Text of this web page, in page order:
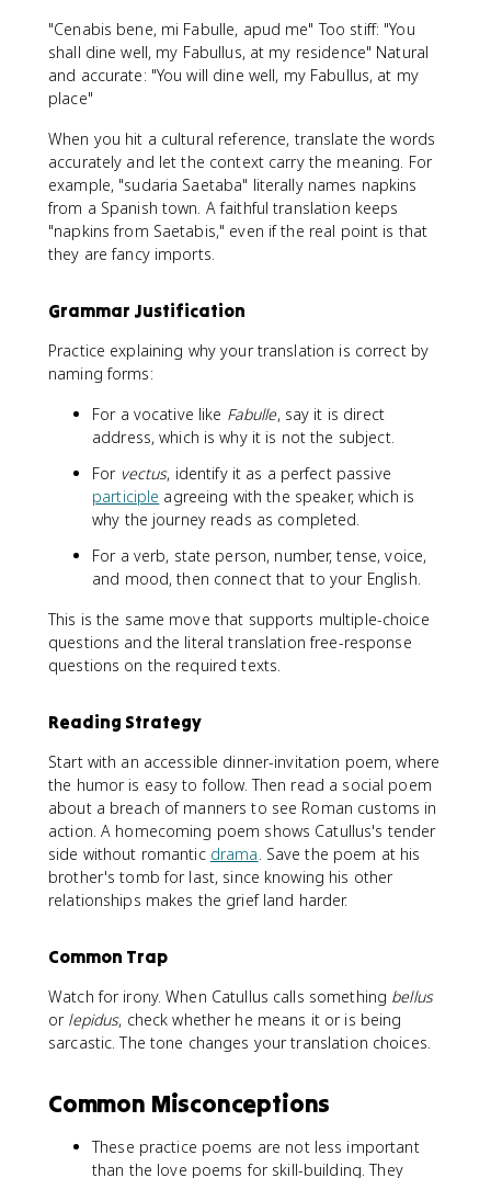
"Cenabis bene, mi Fabulle, apud me" Too stiff: "You
shall dine well, my Fabullus, at my residence" Natural
and accurate: "You will dine well, my Fabullus, at my
place"
When you hit a cultural reference, translate the words
accurately and let the context carry the meaning. For
example, "sudaria Saetaba" literally names napkins
from a Spanish town. A faithful translation keeps
"napkins from Saetabis," even if the real point is that
they are fancy imports.
Grammar Justification
Practice explaining why your translation is correct by
naming forms:
For a vocative like Fabulle, say it is direct
address, which is why it is not the subject.
For vectus, identify it as a perfect passive
participle agreeing with the speaker, which is
why the journey reads as completed.
For a verb, state person, number, tense, voice,
and mood, then connect that to your English.
This is the same move that supports multiple-choice
questions and the literal translation free-response
questions on the required texts.
Reading Strategy
Start with an accessible dinner-invitation poem, where
the humor is easy to follow. Then read a social poem
about a breach of manners to see Roman customs in
action. A homecoming poem shows Catullus's tender
side without romantic drama . Save the poem at his
brother's tomb for last, since knowing his other
relationships makes the grief land harder.
Common Trap
Watch for irony. When Catullus calls something bellus
or lepidus, check whether he means it or is being
sarcastic. The tone changes your translation choices.
Common Misconceptions
These practice poems are not less important
than the love poems for skill-building. They